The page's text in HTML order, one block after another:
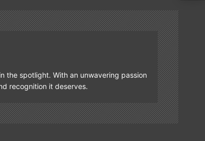
the spotlight. With an unwavering passion
recognition it deserves.